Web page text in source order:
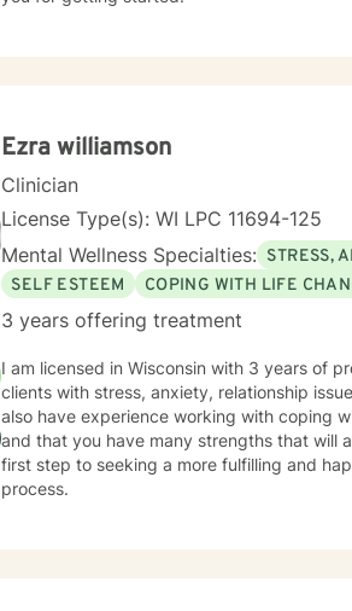
Ezra williamson
Clinician
License Type(s): WI LPC 11694-125
Mental Wellness Specialties: STRESS,
SELF ESTEEM
COPING WITH LIFE
3 years offering treatment
I am licensed in Wisconsin with 3 years of
clients with stress, anxiety, relationship
also have experience working with coping
and that you have many strengths that will
first step to seeking a more fulfilling and
process.